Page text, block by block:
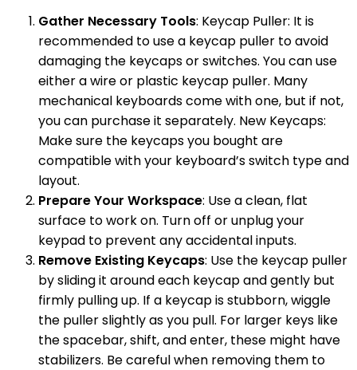
Gather Necessary Tools: Keycap Puller: It is
recommended to use a keycap puller to avoid
damaging the keycaps or switches. You can use
either a wire or plastic keycap puller. Many
mechanical keyboards come with one, but if not,
you can purchase it separately. New Keycaps:
Make sure the keycaps you bought are
compatible with your keyboard’s switch type and
layout.
Prepare Your Workspace: Use a clean, flat
surface to work on. Turn off or unplug your
keypad to prevent any accidental inputs.
Remove Existing Keycaps: Use the keycap puller
by sliding it around each keycap and gently but
firmly pulling up. If a keycap is stubborn, wiggle
the puller slightly as you pull. For larger keys like
the spacebar, shift, and enter, these might have
stabilizers. Be careful when removing them to